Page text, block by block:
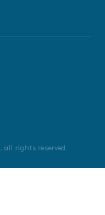
, all rights reserved.